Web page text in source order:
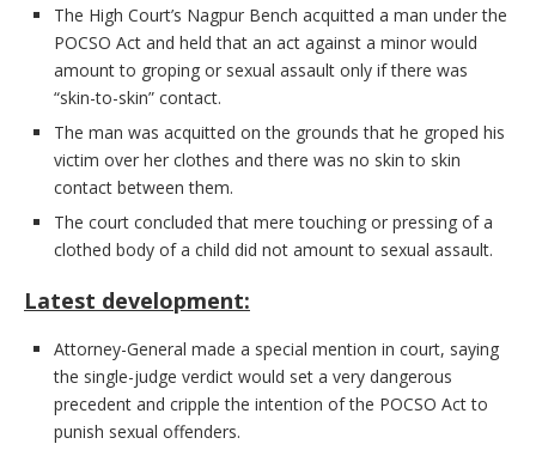
The High Court’s Nagpur Bench acquitted a man under the
POCSO Act and held that an act against a minor would
amount to groping or sexual assault only if there was
“skin-to-skin” contact.
The man was acquitted on the grounds that he groped his
victim over her clothes and there was no skin to skin
contact between them.
The court concluded that mere touching or pressing of a
clothed body of a child did not amount to sexual assault.
Latest development:
Attorney-General made a special mention in court, saying
the single-judge verdict would set a very dangerous
precedent and cripple the intention of the POCSO Act to
punish sexual offenders.